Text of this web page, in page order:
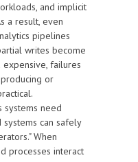
and implicit
a result, even
pipelines
writes become
failures
or
systems need
can safely
When
processes interact